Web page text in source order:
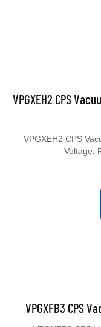
VPGXEH2 CPS
Voltage.
VPGXFB3 CPS